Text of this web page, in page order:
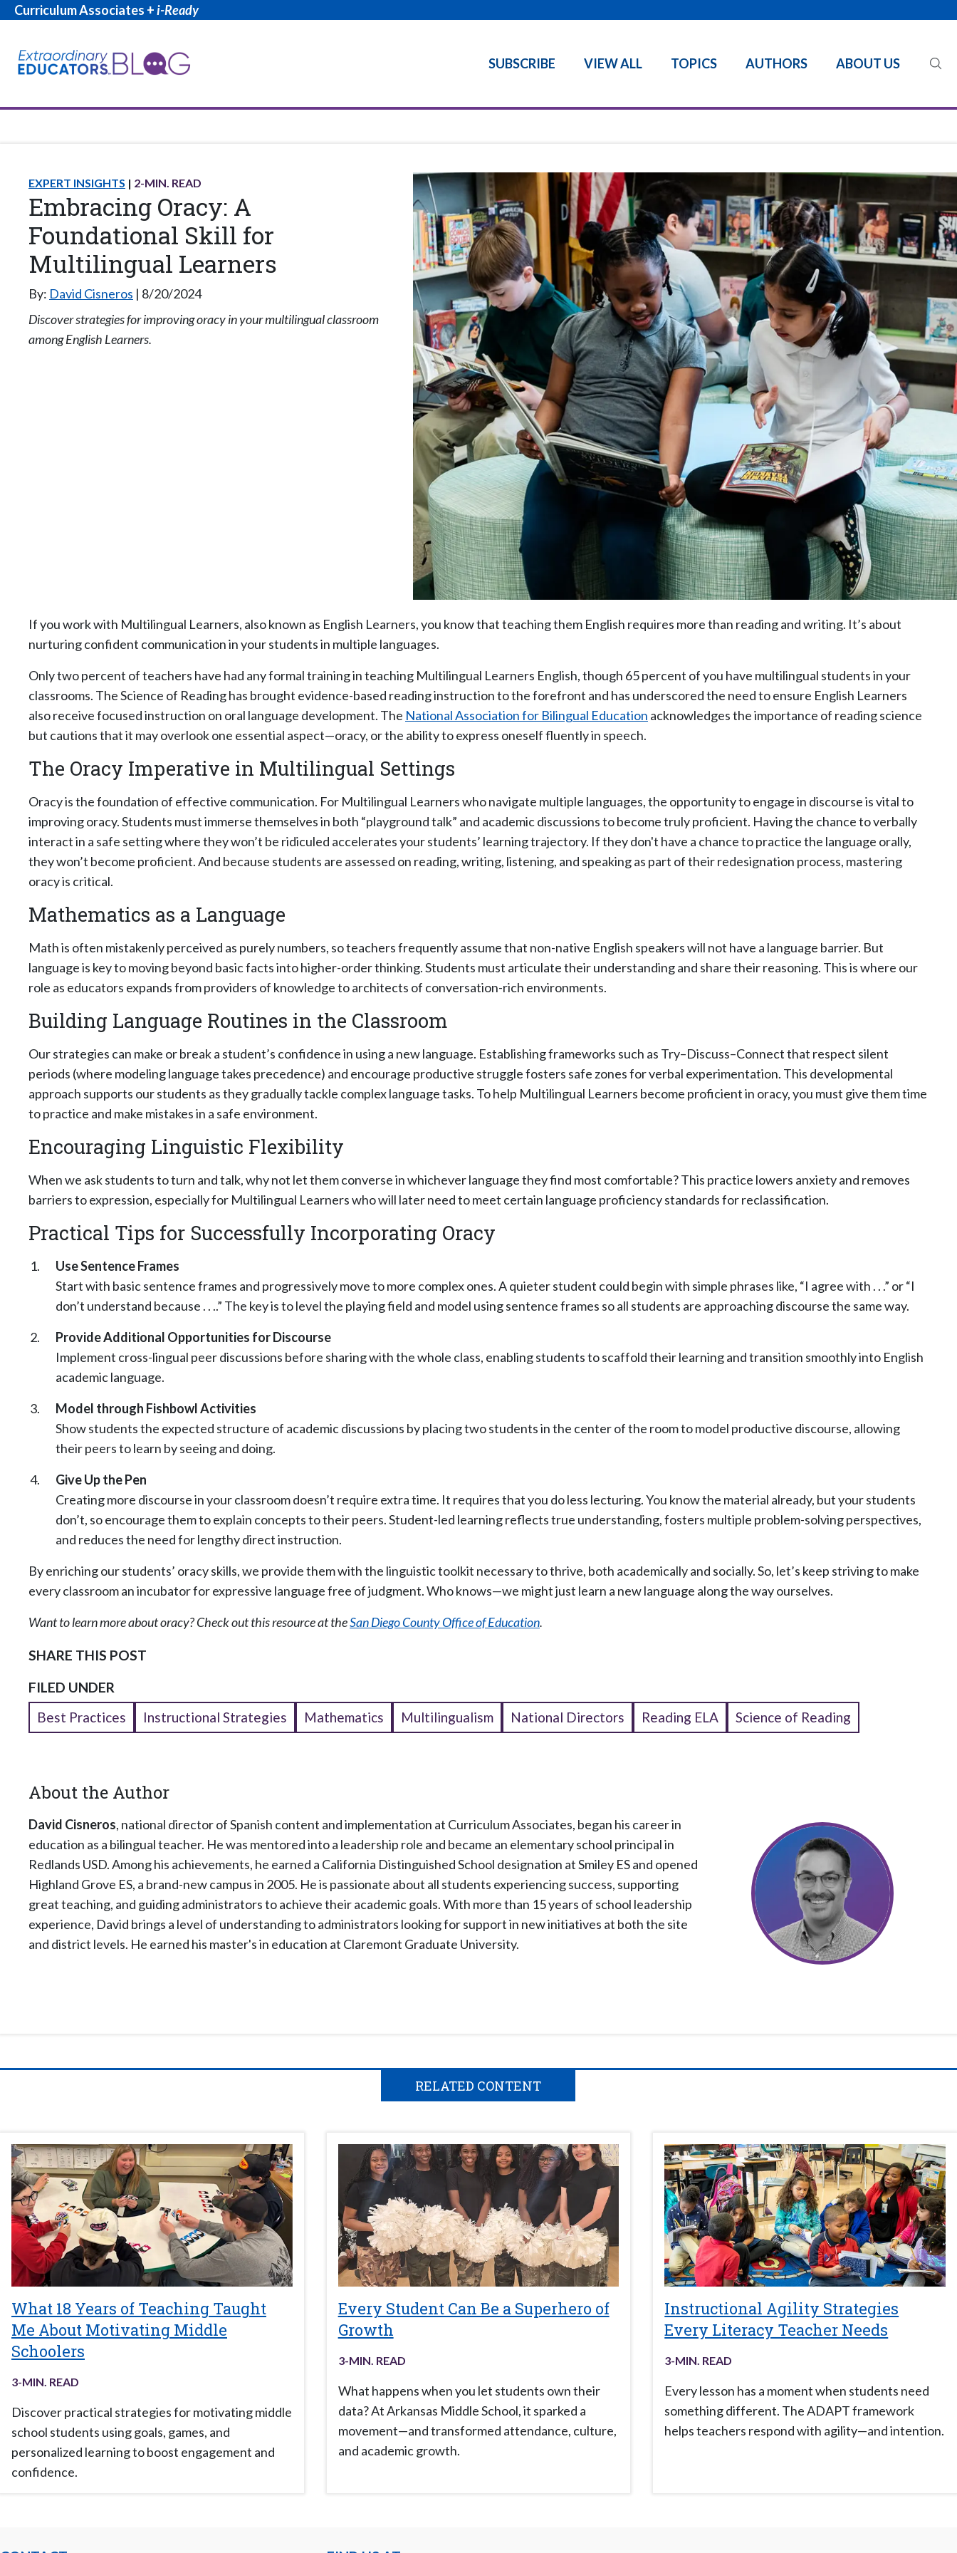
Curriculum Associates +i-Ready
SUBSCRIBE VIEW ALL TOPICS AUTHORS ABOUT US
EXPERT INSIGHTS 2-MIN. READ
Embracing Oracy: A
Foundational Skill for
Multilingual Learners
By: David Cisneros
8/20/2024
Discover strategies for improving oracy in your multilingual classroom
among English Learners.
If you work with Multilingual Learners, also known as English Learners, you know that teaching them English requires more than reading and writing. It’s about
nurturing confident communication in your students in multiple languages.
Only two percent of teachers have had any formal training in teaching Multilingual Learners English, though 65 percent of you have multilingual students in your
classrooms. The Science of Reading has brought evidence-based reading instruction to the forefront and has underscored the need to ensure English Learners
also receive focused instruction on oral language development. The National Association for Bilingual Education acknowledges the importance of reading science
but cautions that it may overlook one essential aspect—oracy, or the ability to express oneself fluently in speech.
The Oracy Imperative in Multilingual Settings
Oracy is the foundation of effective communication. For Multilingual Learners who navigate multiple languages, the opportunity to engage in discourse is vital to
improving oracy. Students must immerse themselves in both “playground talk” and academic discussions to become truly proficient. Having the chance to verbally
interact in a safe setting where they won’t be ridiculed accelerates your students’ learning trajectory. If they don't have a chance to practice the language orally,
they won’t become proficient. And because students are assessed on reading, writing, listening, and speaking as part of their redesignation process, mastering
oracy is critical.
Mathematics as a Language
Math is often mistakenly perceived as purely numbers, so teachers frequently assume that non-native English speakers will not have a language barrier. But
language is key to moving beyond basic facts into higher-order thinking. Students must articulate their understanding and share their reasoning. This is where our
role as educators expands from providers of knowledge to architects of conversation-rich environments.
Building Language Routines in the Classroom
Our strategies can make or break a student’s confidence in using a new language. Establishing frameworks such as Try–Discuss–Connect that respect silent
periods (where modeling language takes precedence) and encourage productive struggle fosters safe zones for verbal experimentation. This developmental
approach supports our students as they gradually tackle complex language tasks. To help Multilingual Learners become proficient in oracy, you must give them time
to practice and make mistakes in a safe environment.
Encouraging Linguistic Flexibility
When we ask students to turn and talk, why not let them converse in whichever language they find most comfortable? This practice lowers anxiety and removes
barriers to expression, especially for Multilingual Learners who will later need to meet certain language proficiency standards for reclassification.
Practical Tips for Successfully Incorporating Oracy
Use Sentence Frames
Start with basic sentence frames and progressively move to more complex ones. A quieter student could begin with simple phrases like, “I agree with . . .” or “I
don’t understand because . . ..” The key is to level the playing field and model using sentence frames so all students are approaching discourse the same way.
Provide Additional Opportunities for Discourse
Implement cross-lingual peer discussions before sharing with the whole class, enabling students to scaffold their learning and transition smoothly into English
academic language.
Model through Fishbowl Activities
Show students the expected structure of academic discussions by placing two students in the center of the room to model productive discourse, allowing
their peers to learn by seeing and doing.
Give Up the Pen
Creating more discourse in your classroom doesn’t require extra time. It requires that you do less lecturing. You know the material already, but your students
don’t, so encourage them to explain concepts to their peers. Student-led learning reflects true understanding, fosters multiple problem-solving perspectives,
and reduces the need for lengthy direct instruction.
By enriching our students’ oracy skills, we provide them with the linguistic toolkit necessary to thrive, both academically and socially. So, let’s keep striving to make
every classroom an incubator for expressive language free of judgment. Who knows—we might just learn a new language along the way ourselves.
Want to learn more about oracy? Check out this resource at theSan Diego County Office of Education.
SHARE THIS POST
FILED UNDER
Best Practices
Instructional Strategies Mathematics Multilingualism National Directors Reading ELA Science of Reading
About the Author
David Cisneros, national director of Spanish content and implementation at Curriculum Associates, began his career in
education as a bilingual teacher. He was mentored into a leadership role and became an elementary school principal in
Redlands USD. Among his achievements, he earned a California Distinguished School designation at Smiley ES and opened
Highland Grove ES, a brand-new campus in 2005. He is passionate about all students experiencing success, supporting
great teaching, and guiding administrators to achieve their academic goals. With more than 15 years of school leadership
experience, David brings a level of understanding to administrators looking for support in new initiatives at both the site
and district levels. He earned his master'sin education at Claremont Graduate University.
RELATED CONTENT
What 18 Years of Teaching Taught
Me About Motivating Middle
Schoolers
3-MIN. READ
Discover practical strategies for motivating middle
school students using goals, games, and
personalized learning to boost engagement and
confidence.
Every Student Can Be a Superhero of
Growth
3-MIN. READ
What happens when you let students own their
data? At Arkansas Middle School, it sparked a
movement—and transformed attendance, culture,
and academic growth.
Instructional Agility Strategies
Every Literacy Teacher Needs
3-MIN. READ
Every lesson has a moment when students need
something different. The ADAPT framework
helps teachers respond with agility—and intention.